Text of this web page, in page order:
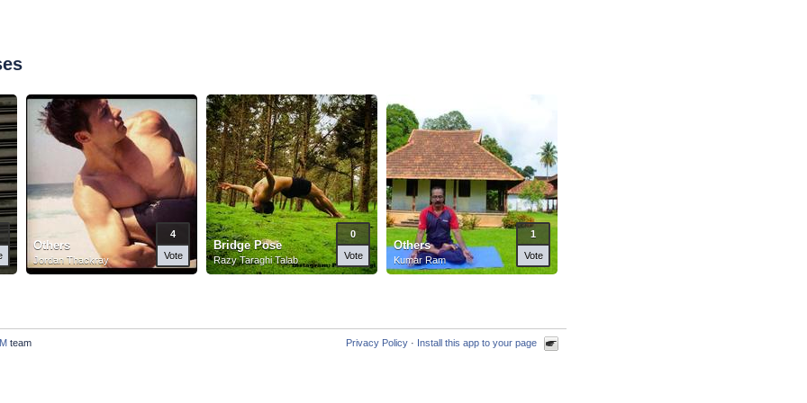
Others
Jordan Thackray
4
Vote
Bridge Pose
Razy Taraghi Talab
0
Vote
Others
Kumar Ram
1
Vote
team Privacy Policy · Install this app to your page